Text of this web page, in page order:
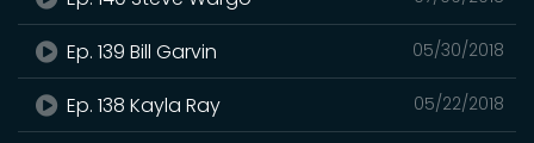
05/30/2018
Ep. 139 Bill Garvin
05/22/2018
Ep. 138 Kayla Ray